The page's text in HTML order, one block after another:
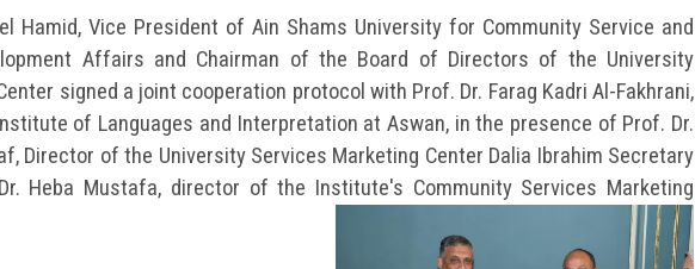
Hamid, Vice President of Ain Shams University for Community Service and
Affairs and Chairman of the Board of Directors of the University
signed a joint cooperation protocol with Prof. Dr. Farag Kadri Al-Fakhrani,
of Languages and Interpretation at Aswan, in the presence of Prof. Dr.
Director of the University Services Marketing Center Dalia Ibrahim Secretary
Heba Mustafa, director of the Institute's Community Services Marketing